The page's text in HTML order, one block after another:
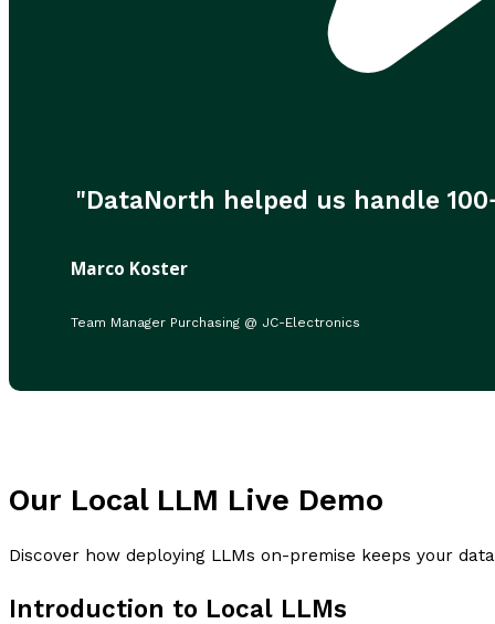
"DataNorth helped us handle
Marco Koster
Team Manager Purchasing @ JC-Electronics
Our Local LLM Live Demo
Discover how deploying LLMs on-premise keeps your
Introduction to Local LLMs